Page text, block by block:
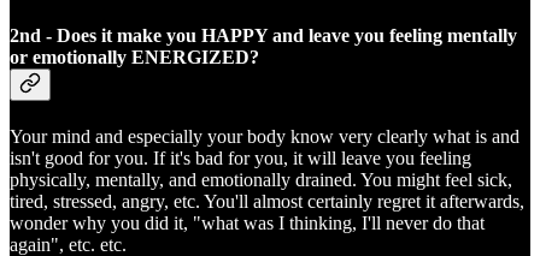
2nd - Does it make you HAPPY and leave you feeling mentally
or emotionally ENERGIZED?
Your mind and especially your body know very clearly what is and
isn't good for you. If it's bad for you, it will leave you feeling
physically, mentally, and emotionally drained. You might feel sick,
tired, stressed, angry, etc. You'll almost certainly regret it afterwards,
wonder why you did it, "what was I thinking, I'll never do that
again", etc. etc.